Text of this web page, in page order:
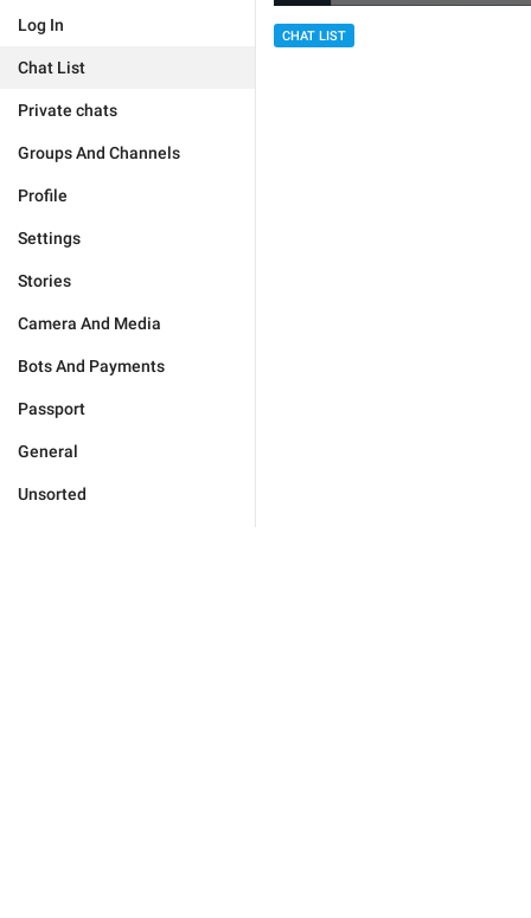
Log In
Chat List
Private chats
Groups And Channels
Profile
Settings
Stories
Camera And Media
Bots And Payments
Passport
General
Unsorted
CHAT LIST